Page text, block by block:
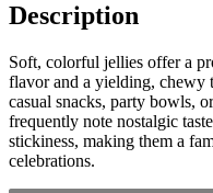
Description
Soft, colorful jellies offer a
flavor and a yielding, chewy
casual snacks, party bowls,
frequently note nostalgic
stickiness, making them a
celebrations.